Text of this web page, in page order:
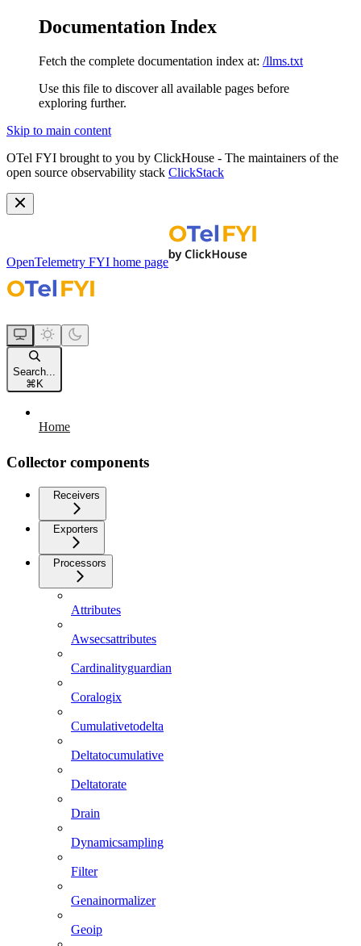
Documentation Index
Fetch the complete documentation index at: /llms.txt
Use this file to discover all available pages before
exploring further.
Skip to main content
OTel FYI brought to you by ClickHouse - The maintainers of the
open source observability stack ClickStack
OpenTelemetry FYI home page
Search...
⌘ K
Home
Collector components
Receivers
Exporters
Processors
Attributes
Awsecsattributes
Cardinalityguardian
Coralogix
Cumulativetodelta
Deltatocumulative
Deltatorate
Drain
Dynamicsampling
Filter
Genainormalizer
Geoip